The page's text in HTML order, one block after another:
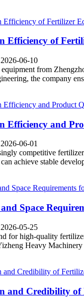
Efficiency of
06-10
from
the company
Efficiency and
06-01
competitive
achieve stable
Space
05-25
for high-quality
Heavy
and Credibility